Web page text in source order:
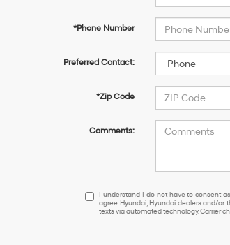
*Phone Number
Preferred Contact:
*Zip Code
Comments:
I
understand
I understand I do not have to consent
agree Hyundai, Hyundai dealers and/or
texts via automated technology. Carrier